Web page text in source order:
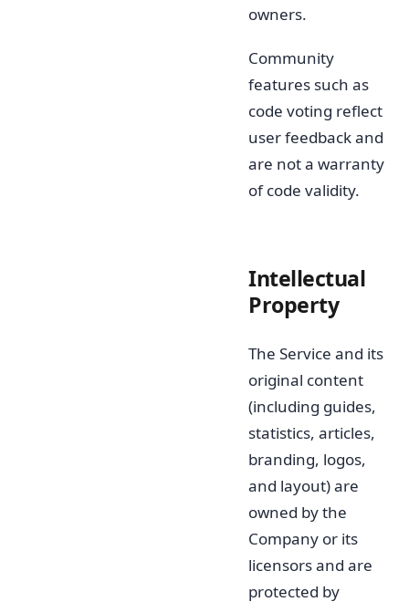
owners.
Community
features such as
code voting reflect
user feedback and
are not a warranty
of code validity.
Intellectual
Property
The Service and its
original content
(including guides,
statistics, articles,
branding, logos,
and layout) are
owned by the
Company or its
licensors and are
protected by